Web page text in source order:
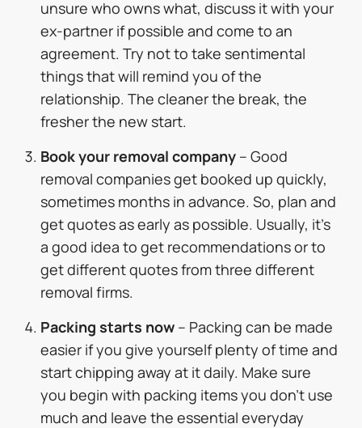
unsure who owns what, discuss it with your
ex-partner if possible and come to an
agreement. Try not to take sentimental
things that will remind you of the
relationship. The cleaner the break, the
fresher the new start.
Book your removal company – Good
removal companies get booked up quickly,
sometimes months in advance. So, plan and
get quotes as early as possible. Usually, it’s
a good idea to get recommendations or to
get different quotes from three different
removal firms.
Packing starts now – Packing can be made
easier if you give yourself plenty of time and
start chipping away at it daily. Make sure
you begin with packing items you don’t use
much and leave the essential everyday